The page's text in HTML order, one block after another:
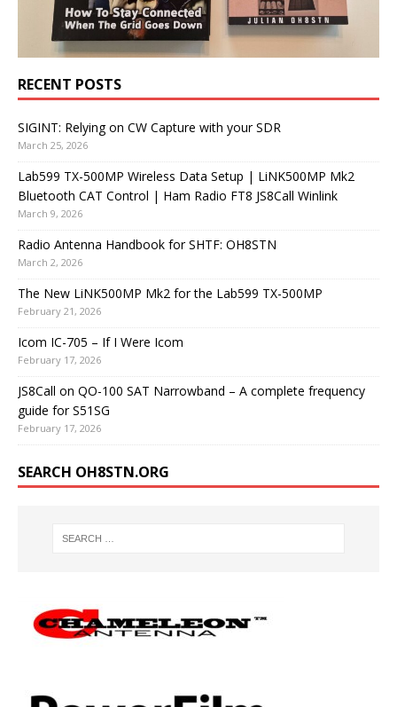
RECENT POSTS
SIGINT: Relying on CW Capture with your SDR
March 25, 2026
Lab599 TX-500MP Wireless Data Setup | LiNK500MP Mk2
Bluetooth CAT Control | Ham Radio FT8 JS8Call Winlink
March 9, 2026
Radio Antenna Handbook for SHTF: OH8STN
March 2, 2026
The New LiNK500MP Mk2 for the Lab599 TX-500MP
February 21, 2026
Icom IC-705 – If I Were Icom
February 17, 2026
JS8Call on QO-100 SAT Narrowband – A complete frequency
guide for S51SG
February 17, 2026
SEARCH OH8STN.ORG